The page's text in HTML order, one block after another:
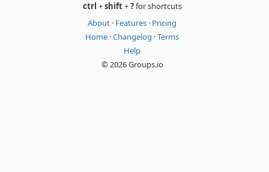
ctrl +shift+?for shortcuts
About · Features · Pricing
Home ·Changelog ·Terms
Help
© 2026 Groups.io